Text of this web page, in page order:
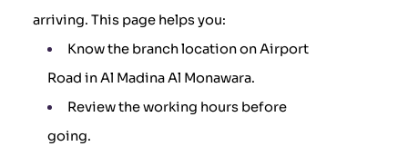
arriving. This page helps you:
Know the branch location on Airport
Road in Al Madina Al Monawara.
Review the working hours before
going.